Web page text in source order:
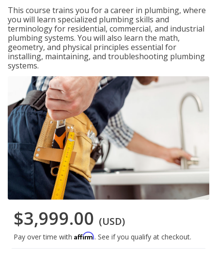
This course trains you for a career in plumbing, where
you will learn specialized plumbing skills and
terminology for residential, commercial, and industrial
plumbing systems. You will also learn the math,
geometry, and physical principles essential for
installing, maintaining, and troubleshooting plumbing
systems.
$3,999.00 (USD)
Pay over time with Affirm. See if you qualify at checkout.